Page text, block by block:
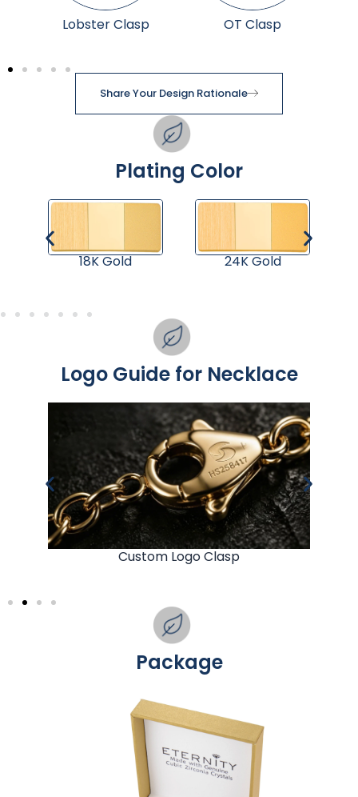
Lobster Clasp OT Clasp
Share Your Design Rationale
Plating Color
18K Gold 24K Gold
Logo Guide for Necklace
Custom Logo Clasp
Package